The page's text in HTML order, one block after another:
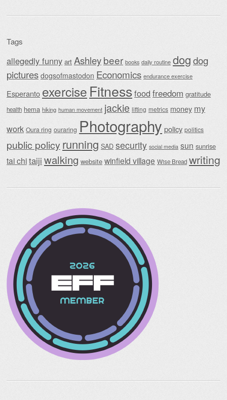
Tags
allegedly funny art Ashleybeer books daily routine dogdog
pictures dogsofmastodon Economics endurance exercise
Esperanto exercise Fitnessfood freedom gratitude
health hema hiking human movement jackie lifting metrics money my
work Oura ring ouraring Photography policy politics
public policy running SAD security social media sun sunrise
tai chitaiji walking website winfield village Wise Bread writing